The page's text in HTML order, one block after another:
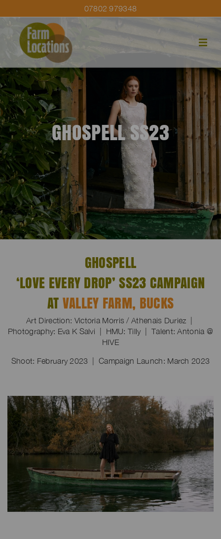
07802 979348
GHOSPELL SS23
GHOSPELL
‘LOVE EVERY DROP’ SS23 CAMPAIGN
ATVALLEY FARM, BUCKS
Art Direction: Victoria Morris / Athenais Duriez |
Photography: Eva K Salvi | HMU: Tilly | Talent: Antonia @
HIVE
Shoot: February 2023 | Campaign Launch: March 2023